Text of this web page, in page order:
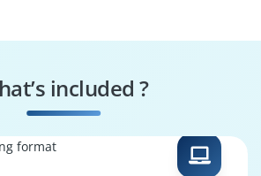
AWS Cloud Support
included ?